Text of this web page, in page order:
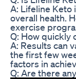
A: Lifeline Keto
overall health.
exercise
Q: How quickly
A: Results can
the first few
factors in
Q: Are there